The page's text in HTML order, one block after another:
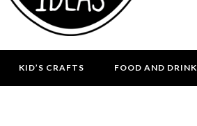
KID’S CRAFTS FOOD AND DRINK